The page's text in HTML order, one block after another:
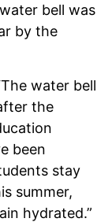
bell was
by the
water bell
the
been
stay
summer,
hydrated.”